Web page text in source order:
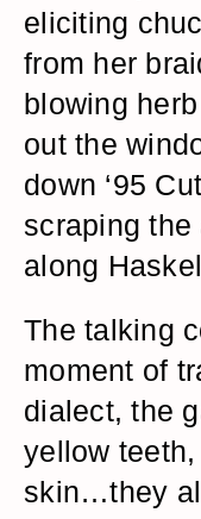
eliciting
from her
blowing
out the
down ‘95
scraping
along
The talking
moment of
dialect, the
yellow
skin…they